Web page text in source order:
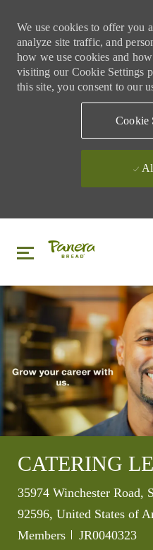
We use cookies to offer you
analyze site traffic, and
how we use cookies and
visiting our Cookie Settings
this site, you consent to our
Cookie
CATERING
Location
35974 Winchester Road,
92596, United States of
Members
Job Id
JR0040323